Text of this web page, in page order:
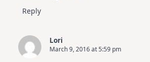
Reply
Lori
March 9, 2016 at 5:59 pm